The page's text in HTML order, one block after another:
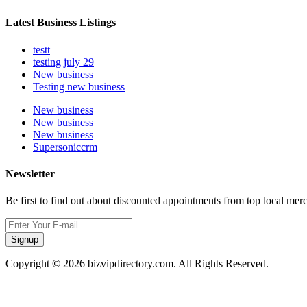
Latest Business Listings
testt
testing july 29
New business
Testing new business
New business
New business
New business
Supersoniccrm
Newsletter
Be first to find out about discounted appointments from top local
Signup
Copyright © 2026 bizvipdirectory.com. All Rights Reserved.